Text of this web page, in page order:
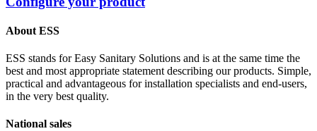
About ESS
ESS stands for Easy Sanitary Solutions and is at the same time the
best and most appropriate statement describing our products. Simple,
practical and advantageous for installation specialists and end-users,
in the very best quality.
National sales